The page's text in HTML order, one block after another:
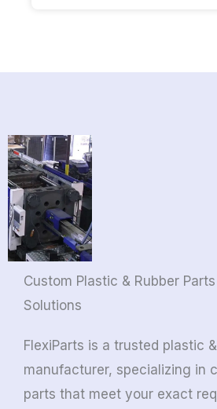
Custom Plastic & Rubber
Solutions
FlexiParts is a trusted plastic
manufacturer, specializing in
parts that meet your exact